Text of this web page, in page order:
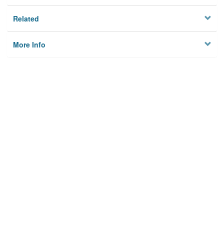
Related
More Info